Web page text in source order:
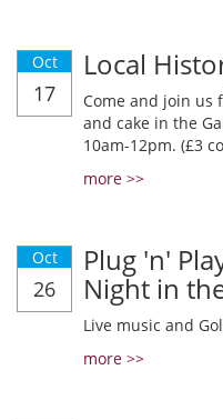
Oct
17
Local
Come and join us
and cake in the
10am-12pm. (£3
more >>
Oct
26
Plug 'n'
Night in
Live music and
more >>